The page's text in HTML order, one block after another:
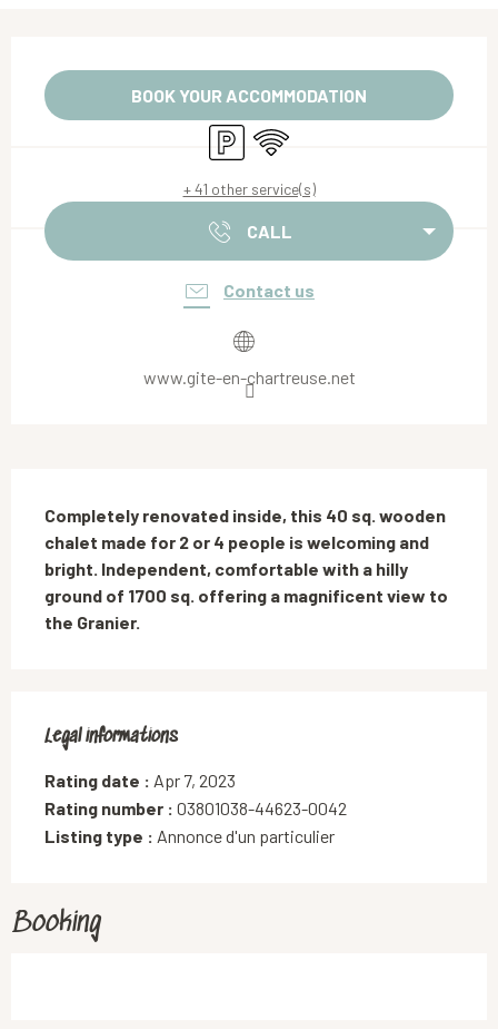
BOOK YOUR ACCOMMODATION
Car park
Wifi
+ 41 other service(s)
CALL
Contact us
www.gite-en-chartreuse.net
Completely renovated inside, this 40 sq. wooden
chalet made for 2 or 4 people is welcoming and
bright. Independent, comfortable with a hilly
ground of 1700 sq. offering a magnificent view to
the Granier.
Legal informations
Legal informations
Rating date : Apr 7, 2023
Rating number : 03801038-44623-0042
Listing type : Annonce d'un particulier
Booking